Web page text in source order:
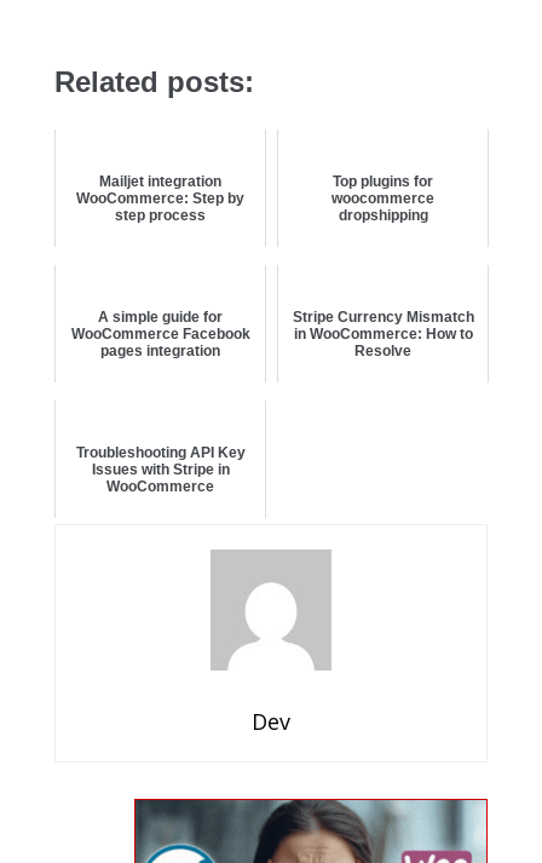
Related posts:
Mailjet integration
WooCommerce: Step by
step process
Top plugins for
woocommerce
dropshipping
A simple guide for
WooCommerce Facebook
pages integration
Stripe Currency Mismatch
in WooCommerce: How to
Resolve
Troubleshooting API Key
Issues with Stripe in
WooCommerce
Dev